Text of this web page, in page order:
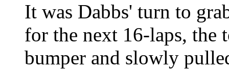
It was Dabbs' turn to
for the next 16-laps, the
bumper and slowly